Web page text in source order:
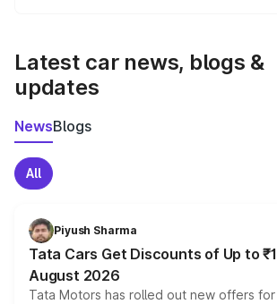
Latest car news, blogs &
updates
NewsBlogs
All
Piyush Sharma
Tata Cars Get Discounts of Up to
August 2026
Tata Motors has rolled out new offers